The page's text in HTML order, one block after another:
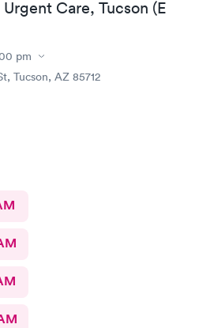
Care, Tucson (E
pm
Tucson, AZ 85712